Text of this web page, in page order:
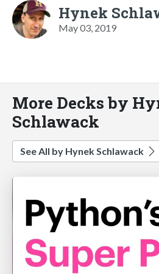
Hynek
May 03, 2019
More Decks by
Schlawack
See All by Hynek Schlawack